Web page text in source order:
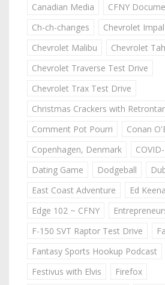
Canadian Media
CFNY
Ch-ch-changes
Chevrolet
Chevrolet Malibu
Chevrolet
Chevrolet Traverse Test Drive
Chevrolet Trax Test Drive
Christmas Crackers with
Comment Pot Pourri
Conan
Copenhagen, Denmark
Dating Game
Dodgeball
East Coast Adventure
Ed
Edge 102 ~ CFNY
F-150 SVT Raptor Test Drive
Fantasy Sports Hookup Podcast
Festivus with Elvis
Firefox